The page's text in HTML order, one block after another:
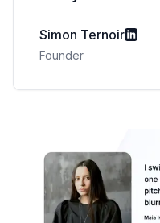
Simon Ternoir
Founder